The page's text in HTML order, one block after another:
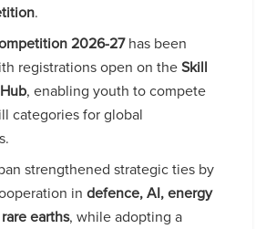
.
2026-27has been
registrations open on theSkill
, enabling youth to compete
categories for global
strengthened strategic ties by
indefence, AI, energy
earths, while adopting a